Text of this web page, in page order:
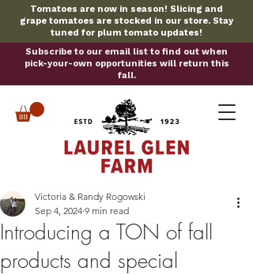
Tomatoes are now in season! Slicing and
grape tomatoes are stocked in our store. Stay
tuned for plum tomato updates!
Subscribe to our email list to find out when
pick-your-own opportunities will return this
fall.
Introducing a TON of fall
products and special
Victoria & Randy Rogowski
Sep 4, 2024 9 min read